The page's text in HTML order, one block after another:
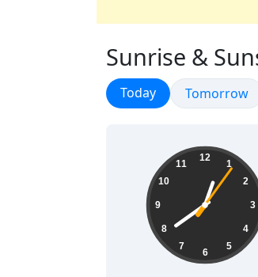
Sunrise &
Sunrise & Sunset
Today Sunrise &
Tomorrow
12:39:06 12
1
2
3
4
5
6
7
8
9
10
11